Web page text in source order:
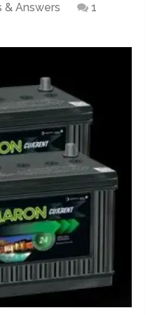
& Answers
1